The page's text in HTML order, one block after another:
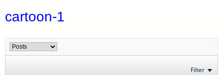
cartoon-1
Filter